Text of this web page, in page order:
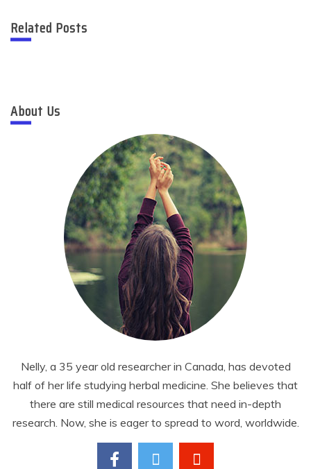
Related Posts
About Us
Nelly, a 35 year old researcher in Canada, has devoted
half of her life studying herbal medicine. She believes that
there are still medical resources that need in-depth
research. Now, she is eager to spread to word, worldwide.